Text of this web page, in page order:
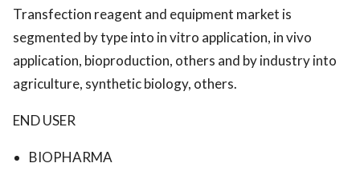
Transfection reagent and equipment market is
segmented by type into in vitro application, in vivo
application, bioproduction, others and by industry into
agriculture, synthetic biology, others.
END USER
BIOPHARMA